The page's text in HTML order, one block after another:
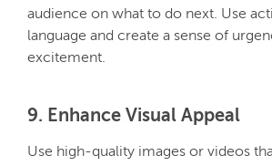
audience on what to do next. Use
language and create a sense of
excitement.
9. Enhance Visual Appeal
Use high-quality images or videos